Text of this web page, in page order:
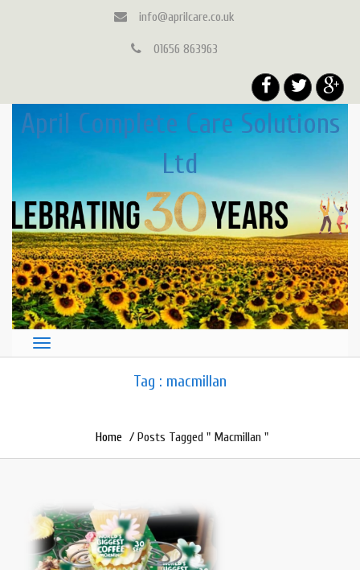
info@aprilcare.co.uk
01656 863963
April Complete Care Solutions
Ltd
Tag : macmillan
Home / Posts Tagged " Macmillan "